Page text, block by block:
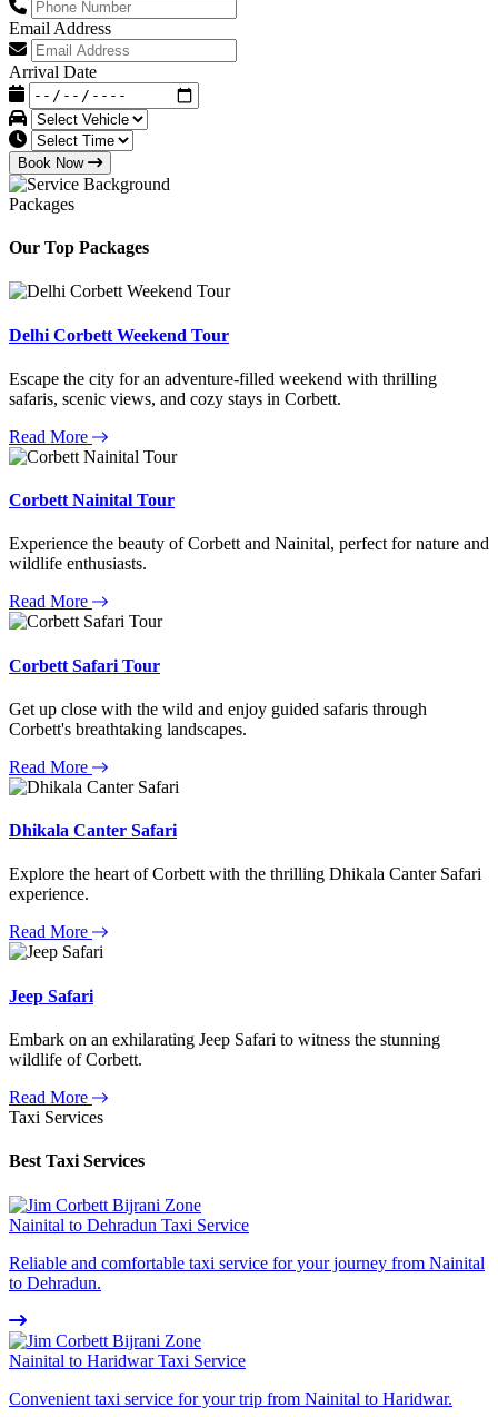
Email Address
Arrival Date
Book Now
Packages
Our Top Packages
Delhi Corbett Weekend Tour
Escape the city for an adventure-filled weekend with thrilling
safaris, scenic views, and cozy stays in Corbett.
Read More
Corbett Nainital Tour
Experience the beauty of Corbett and Nainital, perfect for nature and
wildlife enthusiasts.
Read More
Corbett Safari Tour
Get up close with the wild and enjoy guided safaris through
Corbett's breathtaking landscapes.
Read More
Dhikala Canter Safari
Explore the heart of Corbett with the thrilling Dhikala Canter Safari
experience.
Read More
Jeep Safari
Embark on an exhilarating Jeep Safari to witness the stunning
wildlife of Corbett.
Read More
Taxi Services
Best Taxi Services
Nainital to Dehradun Taxi Service
Reliable and comfortable taxi service for your journey from Nainital
to Dehradun.
Nainital to Haridwar Taxi Service
Convenient taxi service for your trip from Nainital to Haridwar.